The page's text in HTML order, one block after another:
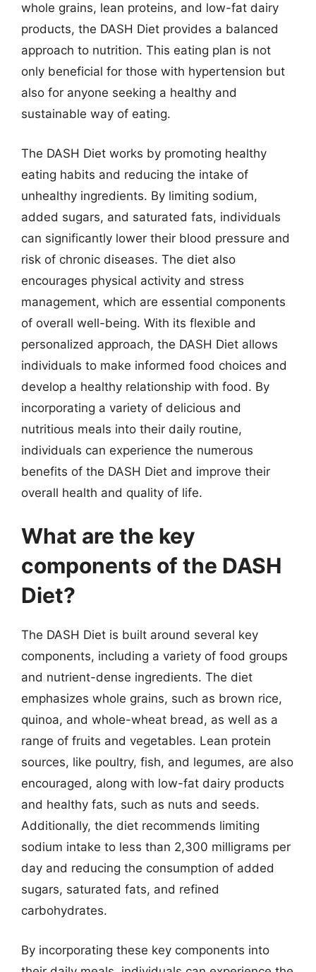
whole grains, lean proteins, and low-fat dairy
products, the DASH Diet provides a balanced
approach to nutrition. This eating plan is not
only beneficial for those with hypertension but
also for anyone seeking a healthy and
sustainable way of eating.
The DASH Diet works by promoting healthy
eating habits and reducing the intake of
unhealthy ingredients. By limiting sodium,
added sugars, and saturated fats, individuals
can significantly lower their blood pressure and
risk of chronic diseases. The diet also
encourages physical activity and stress
management, which are essential components
of overall well-being. With its flexible and
personalized approach, the DASH Diet allows
individuals to make informed food choices and
develop a healthy relationship with food. By
incorporating a variety of delicious and
nutritious meals into their daily routine,
individuals can experience the numerous
benefits of the DASH Diet and improve their
overall health and quality of life.
What are the key
components of the DASH
Diet?
The DASH Diet is built around several key
components, including a variety of food groups
and nutrient-dense ingredients. The diet
emphasizes whole grains, such as brown rice,
quinoa, and whole-wheat bread, as well as a
range of fruits and vegetables. Lean protein
sources, like poultry, fish, and legumes, are also
encouraged, along with low-fat dairy products
and healthy fats, such as nuts and seeds.
Additionally, the diet recommends limiting
sodium intake to less than 2,300 milligrams per
day and reducing the consumption of added
sugars, saturated fats, and refined
carbohydrates.
By incorporating these key components into